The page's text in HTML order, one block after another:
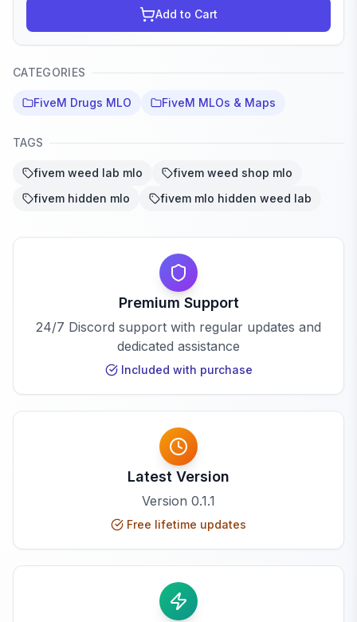
Add to Cart
CATEGORIES
FiveM Drugs MLO FiveM MLOs & Maps
TAGS
fivem weed lab mlo
fivem weed shop mlo
fivem hidden mlo
fivem mlo hidden weed lab
Premium Support
24/7 Discord support with regular updates and
dedicated assistance
Included with purchase
Latest Version
Version 0.1.1
Free lifetime updates